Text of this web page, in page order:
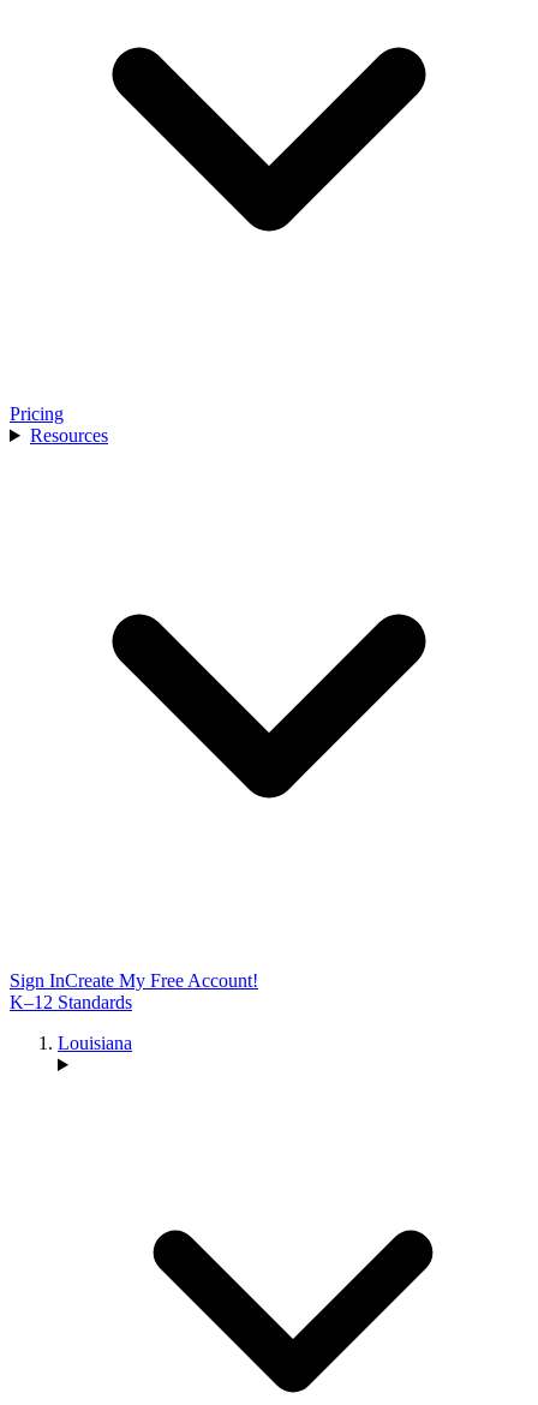
Pricing
Resources
Sign InCreate My Free Account!
K–12 Standards
Louisiana